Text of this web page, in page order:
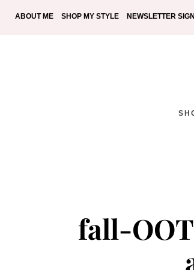
ABOUT ME SHOP MY STYLE NEWSLETTER
fall-